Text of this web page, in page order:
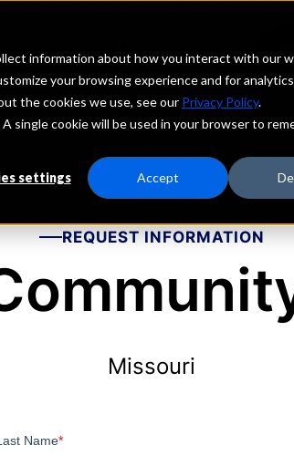
information about how you interact with our
your browsing experience and for
the cookies we use, see our Privacy Policy.
single cookie will be used in your browser to
settings Accept
REQUEST INFORMATION
Missouri